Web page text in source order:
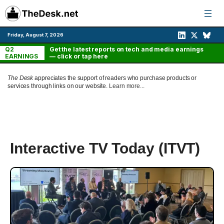
Skip
to
content
Friday, August 7, 2026
Q2
EARNINGS
Get the latest reports on tech and media earnings
— click or tap here
The Deskappreciates the support of readers who purchase products or
services through links on our website. Learn more...
Interactive TV Today (ITVT)